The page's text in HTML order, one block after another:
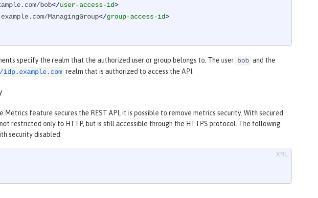
bob</user-access-id>
ManagingGroup</group-access-id>
specify the realm that the authorized user or group belongs to. The user bob and the
realm that is authorized to access the API.
feature secures the REST API, it is possible to remove metrics security. With secured
restricted only to HTTP, but is still accessible through the HTTPS protocol. The following
security disabled: